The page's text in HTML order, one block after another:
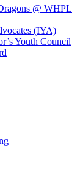
@ WHPL
(IYA)
Youth Council